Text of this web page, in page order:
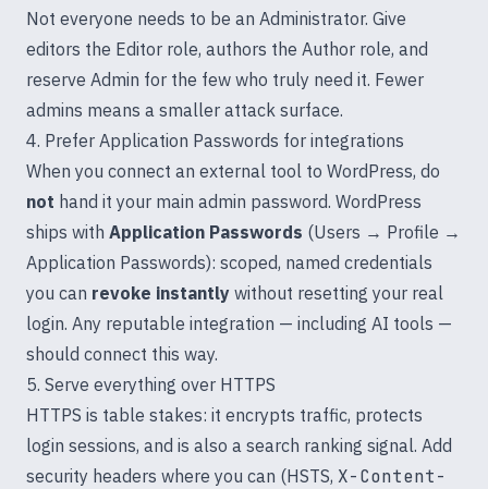
Not everyone needs to be an Administrator. Give
editors the Editor role, authors the Author role, and
reserve Admin for the few who truly need it. Fewer
admins means a smaller attack surface.
4. Prefer Application Passwords for integrations
When you connect an external tool to WordPress, do
not hand it your main admin password. WordPress
ships with Application Passwords (Users → Profile →
Application Passwords): scoped, named credentials
you can revoke instantly without resetting your real
login. Any reputable integration — including AI tools —
should connect this way.
5. Serve everything over HTTPS
HTTPS is table stakes: it encrypts traffic, protects
login sessions, and is also a search ranking signal. Add
security headers where you can (HSTS, X-Content-